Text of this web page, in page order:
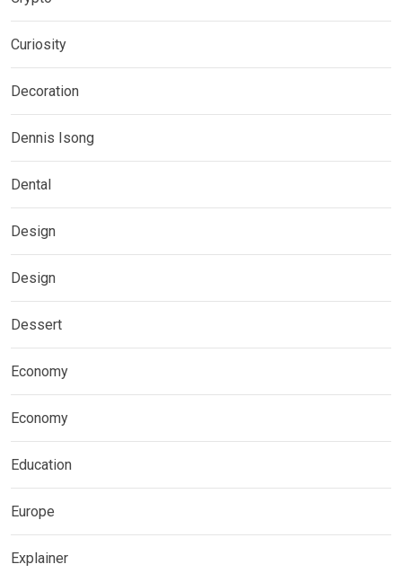
Curiosity
Decoration
Dennis Isong
Dental
Design
Design
Dessert
Economy
Economy
Education
Europe
Explainer